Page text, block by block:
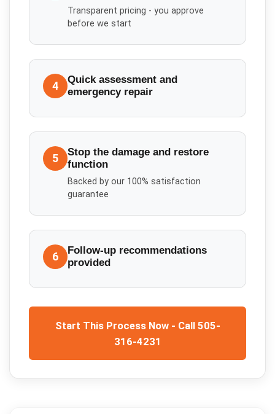
Transparent pricing - you approve
before we start
4
Quick assessment and
emergency repair
5
Stop the damage and restore
function
Backed by our 100% satisfaction
guarantee
6
Follow-up recommendations
provided
Start This Process Now - Call 505-
316-4231